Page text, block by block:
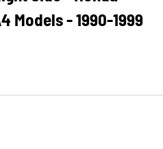
Models - 1990-1999